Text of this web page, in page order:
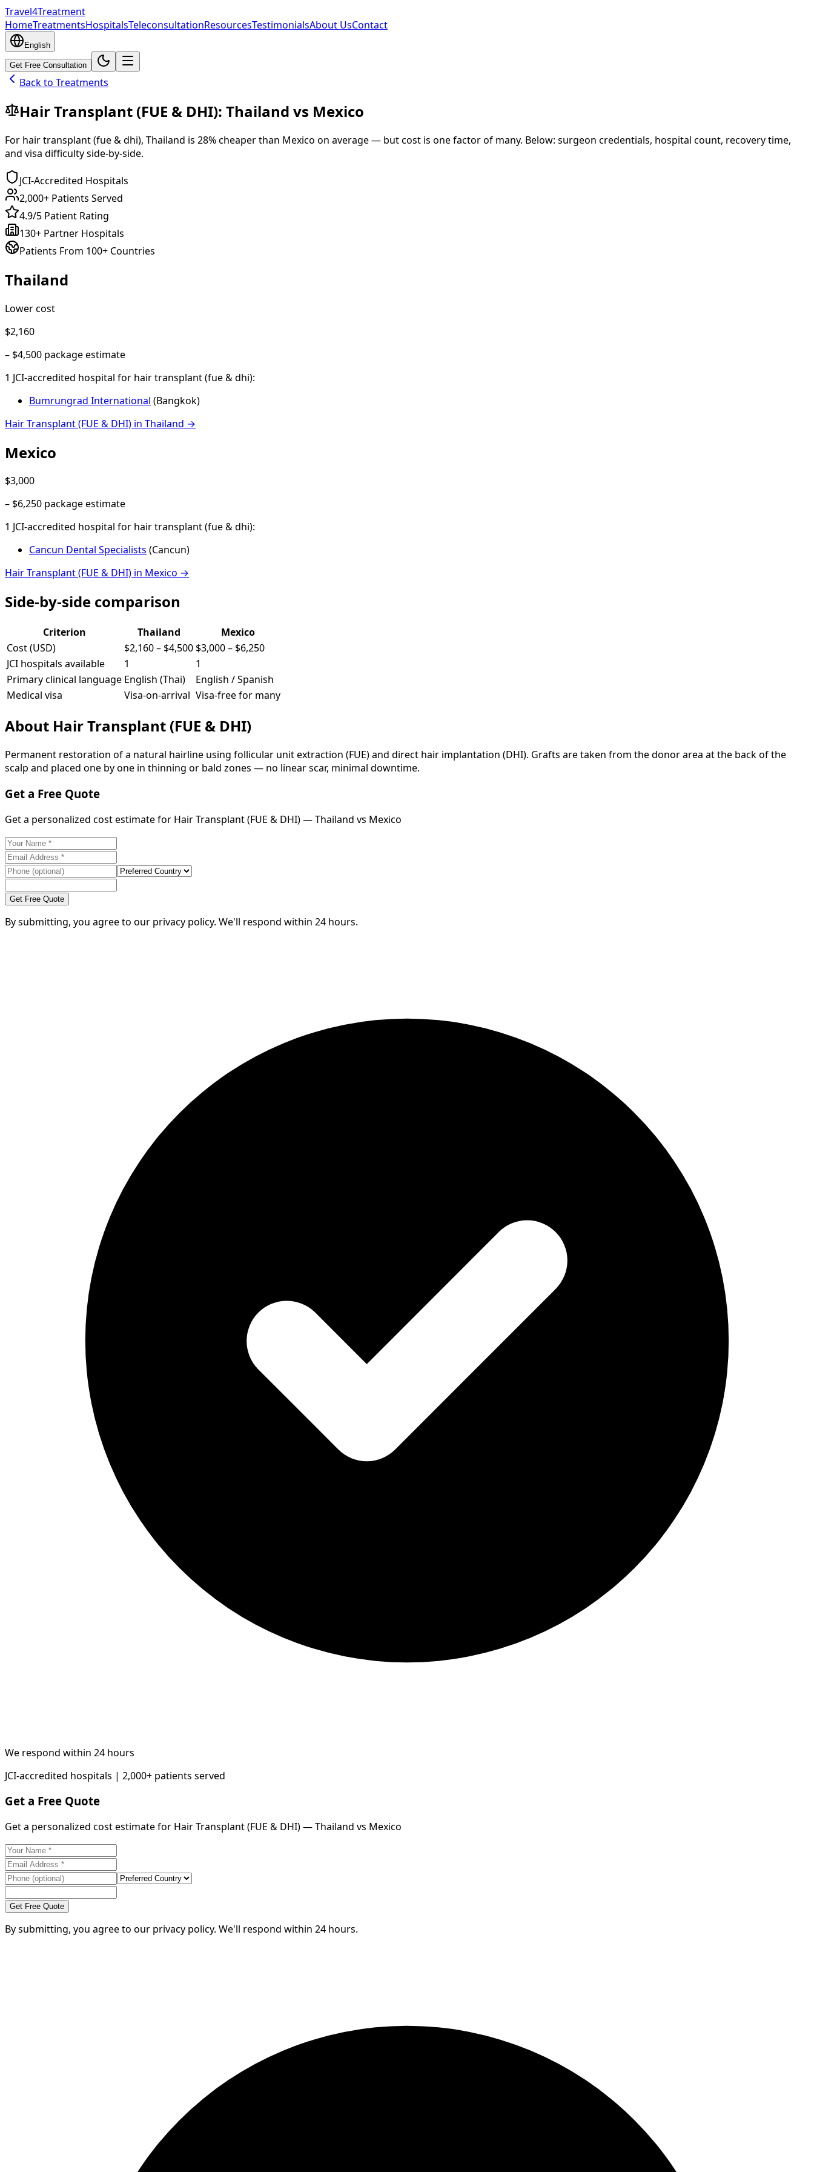
Travel4Treatment
HomeTreatmentsHospitalsTeleconsultationResourcesTestimonialsAbout UsContact
English
Get Free Consultation
Back to Treatments
Hair Transplant (FUE & DHI): Thailand vs Mexico
For hair transplant (fue & dhi), Thailand is 28% cheaperthan Mexico on average — but cost is one factor of many. Below: surgeon credentials, hospital count, recovery time,
and visa difficulty side-by-side.
JCI-Accredited Hospitals
2,000+ Patients Served
4.9/5 Patient Rating
130+ Partner Hospitals
Patients From 100+ Countries
Thailand
Lower cost
$2,160
– $4,500 package estimate
1 JCI-accredited hospital for hair transplant (fue & dhi):
Bumrungrad International (Bangkok)
Hair Transplant (FUE & DHI) in Thailand →
Mexico
$3,000
– $6,250 package estimate
1 JCI-accredited hospital for hair transplant (fue & dhi):
Cancun Dental Specialists (Cancun)
Hair Transplant (FUE & DHI) in Mexico →
Side-by-side comparison
Criterion Thailand
Mexico
Cost (USD)
$2,160– $4,500 $3,000– $6,250
JCI hospitals available
1
1
Primary clinical language English (Thai)
English / Spanish
Medical visa
Visa-on-arrival Visa-free for many
About Hair Transplant (FUE & DHI)
Permanent restoration of a natural hairline using follicular unit extraction (FUE) and direct hair implantation (DHI). Grafts are taken from the donor area at the back of the
scalp and placed one by one in thinning or bald zones — no linear scar, minimal downtime.
Get a Free Quote
Get a personalized cost estimate for Hair Transplant (FUE & DHI) — Thailand vs Mexico
Get Free Quote
By submitting, you agree to our privacy policy. We'll respond within 24 hours.
We respond within 24 hours
JCI-accredited hospitals | 2,000+ patients served
Get a Free Quote
Get a personalized cost estimate for Hair Transplant (FUE & DHI) — Thailand vs Mexico
Get Free Quote
By submitting, you agree to our privacy policy. We'll respond within 24 hours.